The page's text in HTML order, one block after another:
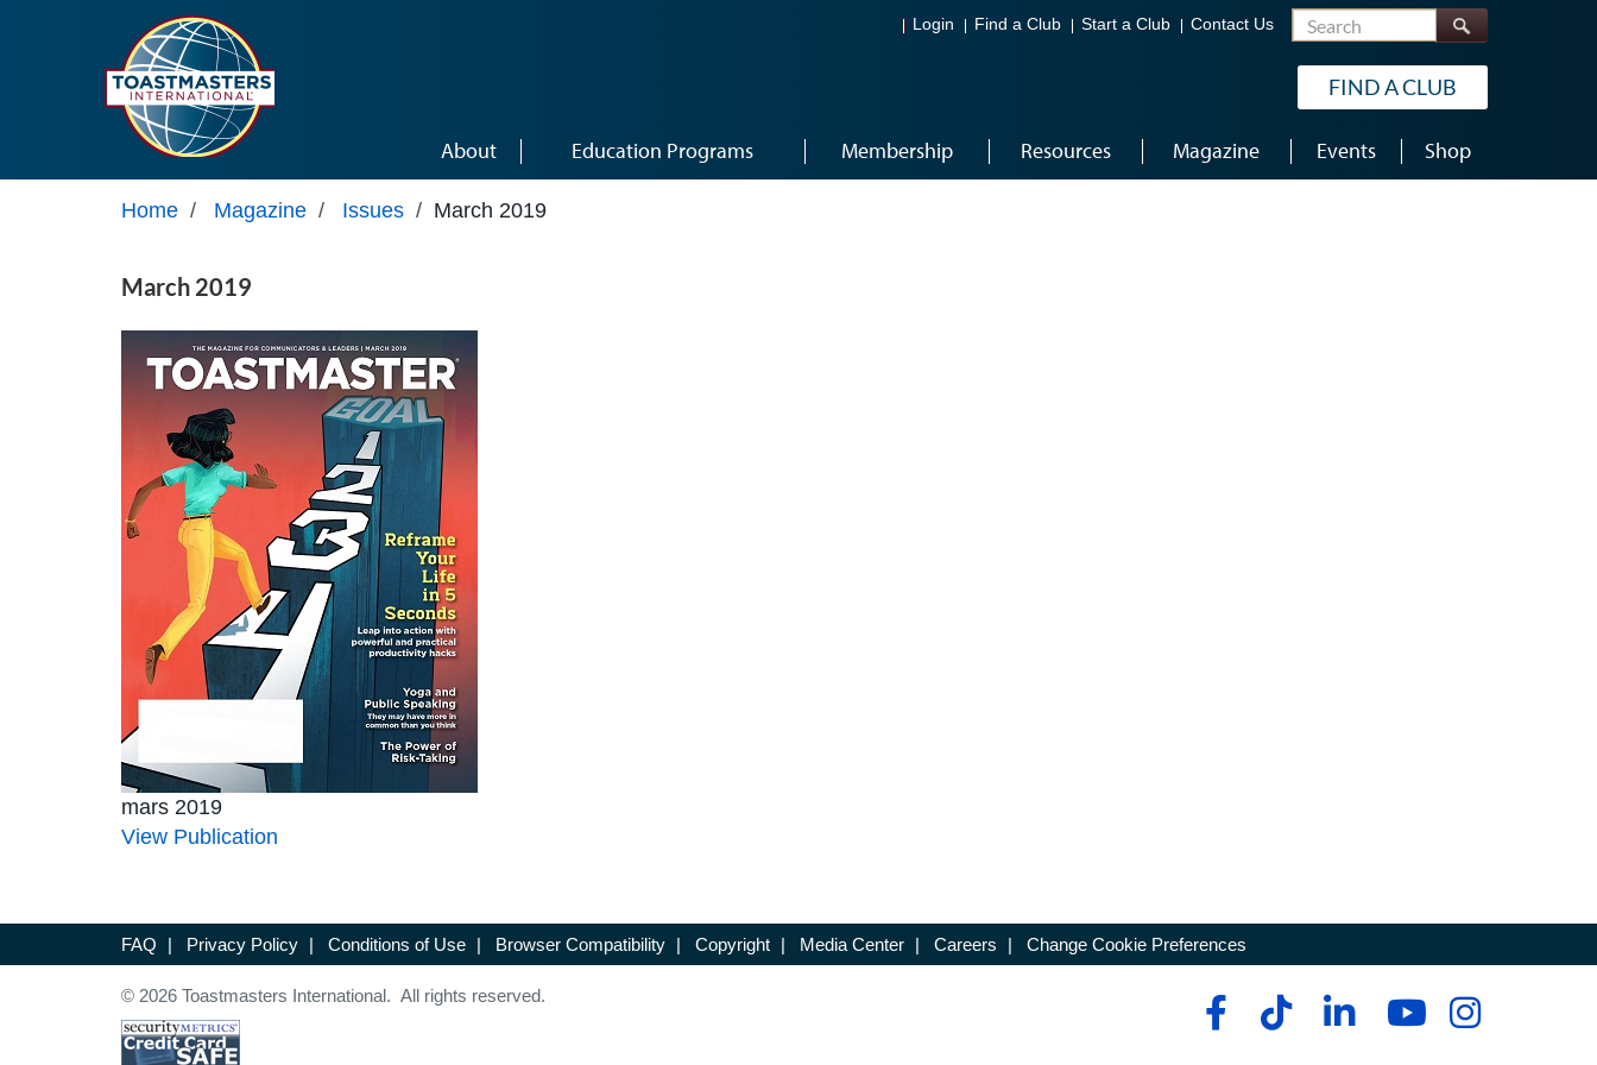
Login Find a Club Start a Club Contact Us Search
FIND A CLUB
About Education Programs Membership Resources Magazine Events Shop
Home / Magazine / Issues / March 2019
March 2019
mars 2019
View Publication
FAQ | Privacy Policy | Conditions of Use | Browser Compatibility | Copyright | Media Center | Careers | Change Cookie Preferences
© 2026 Toastmasters International. All rights reserved.